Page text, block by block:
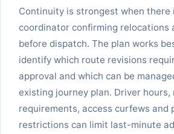
Continuity is strongest when there
coordinator confirming relocations
before dispatch. The plan works
identify which route revisions
approval and which can be
existing journey plan. Driver hours,
requirements, access curfews and
restrictions can limit last-minute